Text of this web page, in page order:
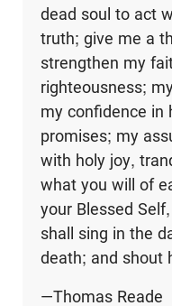
dead soul to act
truth; give me a
strengthen my
righteousness;
my confidence in
promises; my
with holy joy,
what you will of
your Blessed
shall sing in the
death; and shout
—Thomas Reade